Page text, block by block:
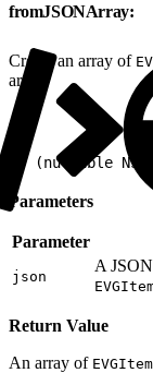
fromJSONArray:
Create an array of
array.
+ (nullable
Parameters
Parameter
json
A
Return Value
An array of EVGItem